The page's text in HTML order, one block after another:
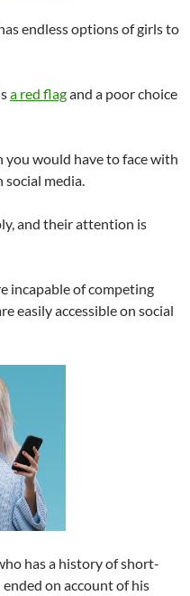
endless options of girls to
a red flagand a poor choice
would have to face with
media.
and their attention is
incapable of competing
easily accessible on social
has a history of short-
on account of his